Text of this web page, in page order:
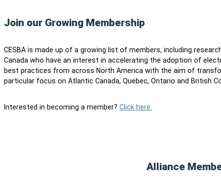
Join our Growing Membership
CESBA is made up of a growing list of members, including
Canada who have an interest in accelerating the adoption of
best practices from across North America with the aim of
particular focus on Atlantic Canada, Quebec, Ontario and British
Interested in becoming a member? Click here.
Alliance